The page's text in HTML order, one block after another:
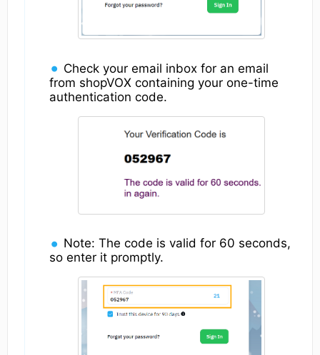
Check your email inbox for an email
from shopVOX containing your one-time
authentication code.
Note: The code is valid for 60 seconds,
so enter it promptly.